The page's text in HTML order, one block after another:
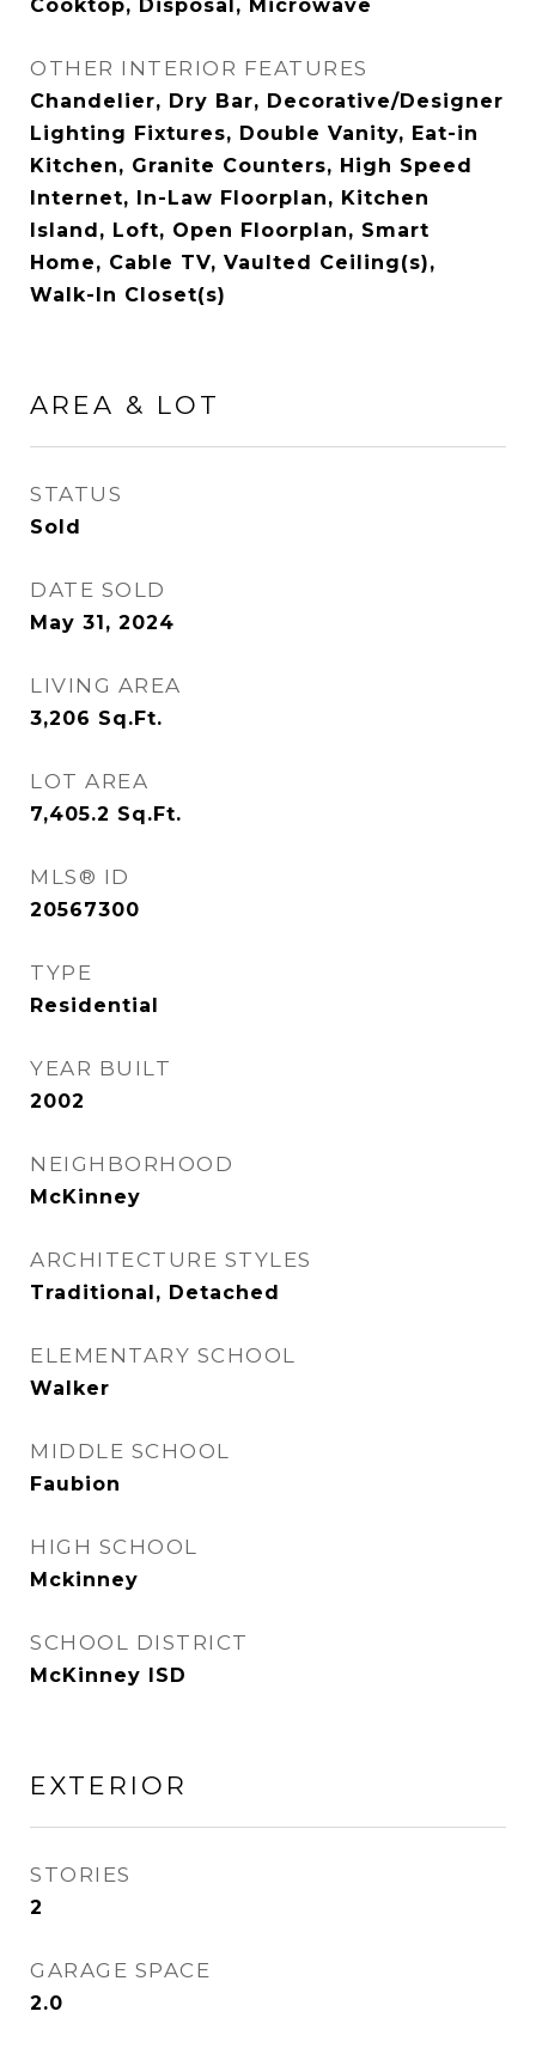
Cooktop, Disposal, Microwave
OTHER INTERIOR FEATURES
Chandelier, Dry Bar, Decorative/Designer
Lighting Fixtures, Double Vanity, Eat-in
Kitchen, Granite Counters, High Speed
Internet, In-Law Floorplan, Kitchen
Island, Loft, Open Floorplan, Smart
Home, Cable TV, Vaulted Ceiling(s),
Walk-In Closet(s)
AREA & LOT
STATUS
Sold
DATE SOLD
May 31, 2024
LIVING AREA
3,206 Sq.Ft.
LOT AREA
7,405.2 Sq.Ft.
MLS® ID
20567300
TYPE
Residential
YEAR BUILT
2002
NEIGHBORHOOD
McKinney
ARCHITECTURE STYLES
Traditional, Detached
ELEMENTARY SCHOOL
Walker
MIDDLE SCHOOL
Faubion
HIGH SCHOOL
Mckinney
SCHOOL DISTRICT
McKinney ISD
EXTERIOR
STORIES
2
GARAGE SPACE
2.0